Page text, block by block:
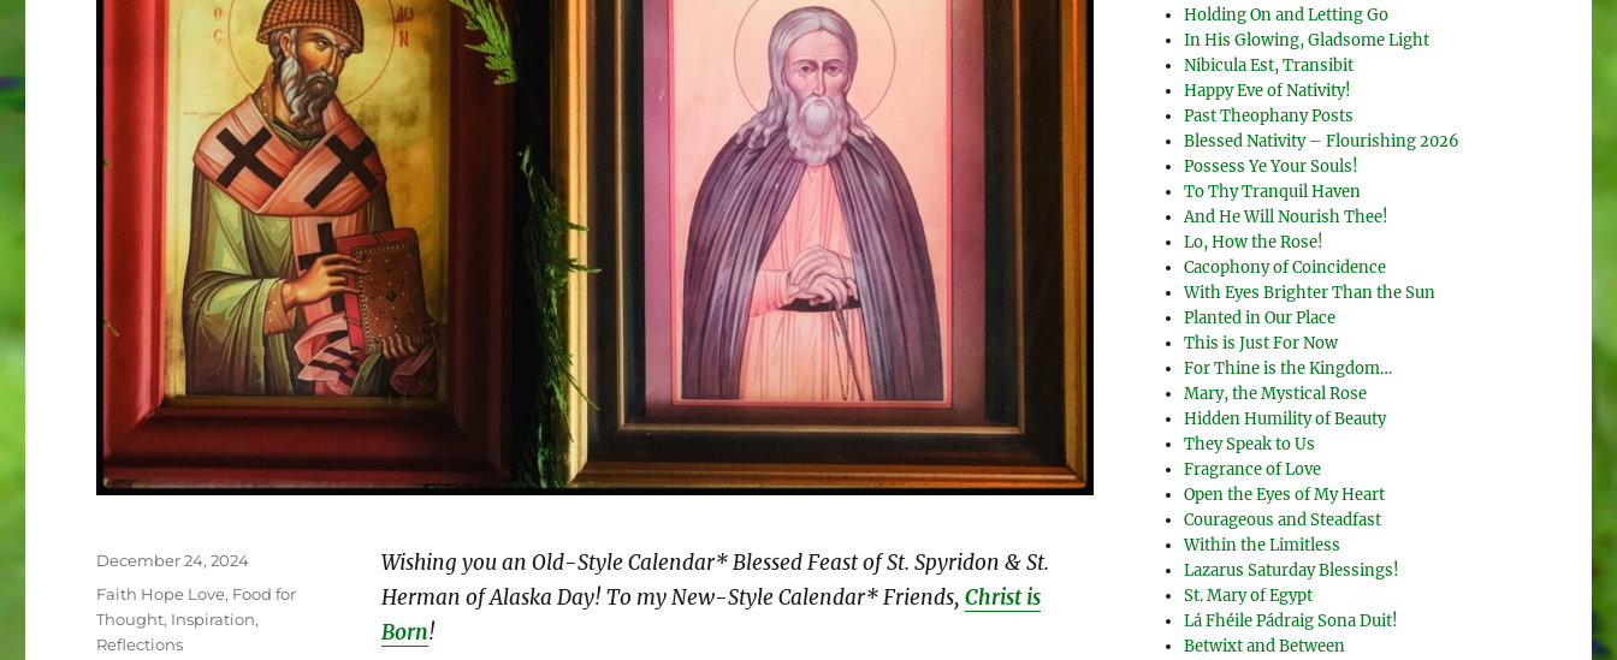
Wishing you an Old-Style Calendar* Blessed Feast of St. Spyridon & St.
Herman of Alaska Day! To my New-Style Calendar* Friends, Christ is
Born!
Posted
December 24, 2024
Categories
Faith Hope Love, Food for
Thought, Inspiration,
Reflections
Holding On and Letting Go
In His Glowing, Gladsome Light
Nibicula Est, Transibit
Happy Eve of Nativity!
Past Theophany Posts
Blessed Nativity – Flourishing 2026
Possess Ye Your Souls!
To Thy Tranquil Haven
And He Will Nourish Thee!
Lo, How the Rose!
Cacophony of Coincidence
With Eyes Brighter Than the Sun
Planted in Our Place
This is Just For Now
For Thine is the Kingdom…
Mary, the Mystical Rose
Hidden Humility of Beauty
They Speak to Us
Fragrance of Love
Open the Eyes of My Heart
Courageous and Steadfast
Within the Limitless
Lazarus Saturday Blessings!
St. Mary of Egypt
Lá Fhéile Pádraig Sona Duit!
Betwixt and Between